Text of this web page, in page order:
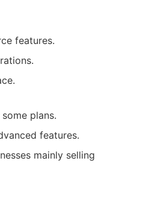
features.
plans.
features.
mainly selling